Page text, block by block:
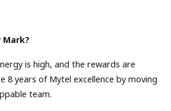
Mark?
is high, and the rewards are
8 years of Mytel excellence by moving
team.